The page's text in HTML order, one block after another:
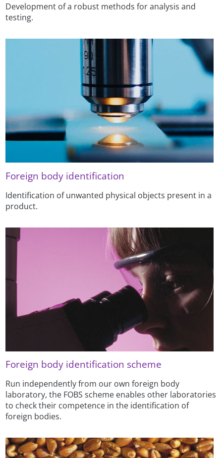
Development of a robust methods for analysis and
testing.
Foreign body identification
Identification of unwanted physical objects present in a
product.
Foreign body identification scheme
Run independently from our own foreign body
laboratory, the FOBS scheme enables other laboratories
to check their competence in the identification of
foreign bodies.